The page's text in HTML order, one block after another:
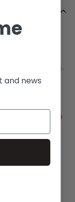
animal
with sunscreen.
onto lips use
Silica
Parkii
and news